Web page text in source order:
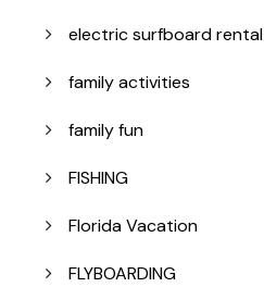
electric surfboard rental
family activities
family fun
FISHING
Florida Vacation
FLYBOARDING